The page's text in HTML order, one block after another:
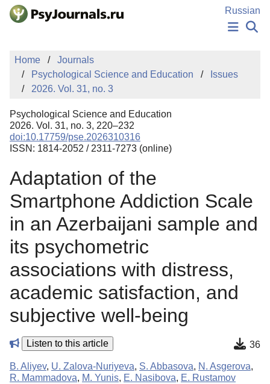
Skip to Main Content
Russian
PUBLICATIONS
AUTHORS
MANUSCRIPT SUBMISSION
EDITOR'S CHOICE
Sign Up
Home
Journals
Psychological Science and Education
Issues
2026. Vol. 31, no. 3
Psychological Science and Education
2026. Vol. 31, no. 3, 220–232
doi:10.17759/pse.2026310316
ISSN: 1814-2052 / 2311-7273 (online)
Adaptation of the
Smartphone Addiction Scale
in an Azerbaijani sample and
its psychometric
associations with distress,
academic satisfaction, and
subjective well-being
Listen to this article 36
B. Aliyev, U. Zalova-Nuriyeva, S. Abbasova, N. Asgerova,
R. Mammadova, M. Yunis, E. Nasibova, E. Rustamov